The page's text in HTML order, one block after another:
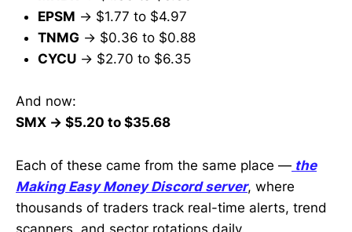
EPSM → $1.77 to $4.97
TNMG → $0.36 to $0.88
CYCU → $2.70 to $6.35
And now:
SMX → $5.20 to $35.68
Each of these came from the same place — the
Making Easy Money Discord server, where
thousands of traders track real-time alerts, trend
scanners, and sector rotations daily.